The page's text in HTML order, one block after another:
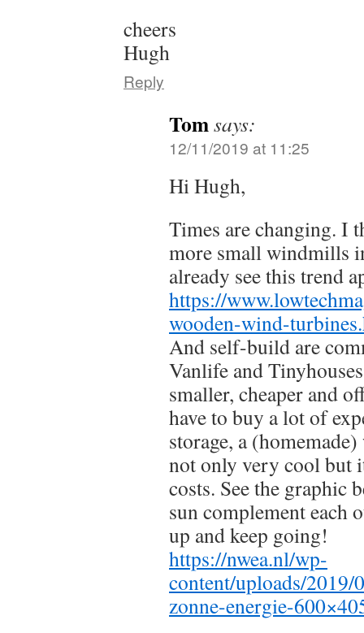
cheers
Hugh
Reply
Tomsays:
12/11/2019 at 11:25
Hi Hugh,
Times are changing. I
more small windmills
already see this trend
https://
wooden-wind-
And self-build are
Vanlife and
smaller, cheaper and
have to buy a lot of
storage, a
not only very cool but
costs. See the graphic
sun complement each
up and keep going!
https://nwea.nl/wp-
content/uploads/
zonne-energie-